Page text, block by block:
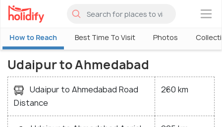
×
How to Reach Best Time To Visit Photos
Udaipur to Ahmedabad
Udaipur to Ahmedabad Road
Distance
260 km